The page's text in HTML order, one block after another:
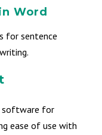
Word
for sentence
software for
ease of use with